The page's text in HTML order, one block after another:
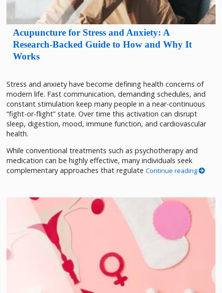
Acupuncture for Stress and Anxiety: A
Research-Backed Guide to How and Why It
Works
Stress and anxiety have become defining health concerns of
modern life. Fast communication, demanding schedules, and
constant stimulation keep many people in a near-continuous
“fight-or-flight” state. Over time this activation can disrupt
sleep, digestion, mood, immune function, and cardiovascular
health.
While conventional treatments such as psychotherapy and
medication can be highly effective, many individuals seek
complementary approaches that regulateContinue reading